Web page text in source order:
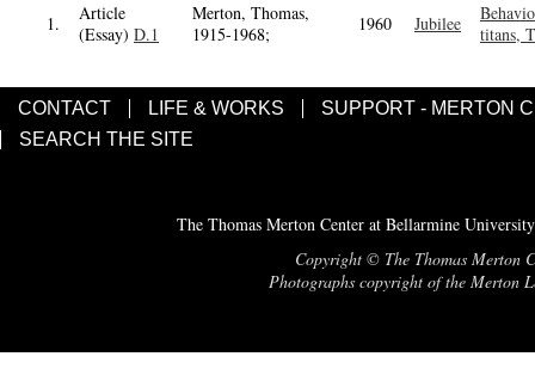
1.
Article
(Essay) D.1
Merton, Thomas,
1915-1968;
1960 Jubilee
titans,
CONTACT LIFE & WORKS
SUPPORT - MERTON
SEARCH THE SITE
The Thomas Merton Center at Bellarmine
Copyright © The Thomas Merton
Photographs copyright of the Merton